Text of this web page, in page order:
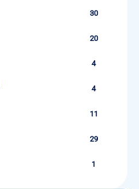
30
20
4
4
11
29
1